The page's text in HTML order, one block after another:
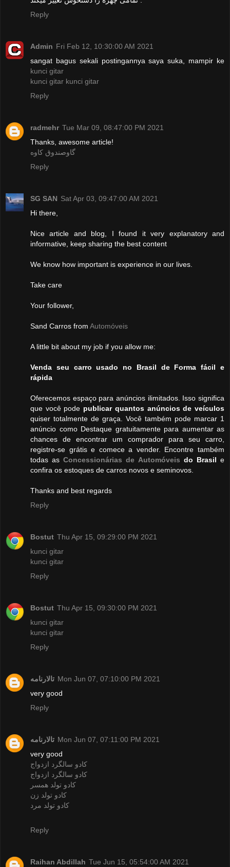
Reply
Admin Fri Feb 12, 10:30:00 AM 2021
sangat bagus sekali postingannya saya suka, mampir ke
kunci gitar
kunci gitar kunci gitar
Reply
radmehr Tue Mar 09, 08:47:00 PM 2021
Thanks, awesome article!
گاوصندوق کاوه
Reply
SG SAN Sat Apr 03, 09:47:00 AM 2021
Hi there,
Nice article and blog, I found it very explanatory and
informative, keep sharing the best content
We know how important is experience in our lives.
Take care
Your follower,
Sand Carros from Automóveis
A little bit about my job if you allow me:
Venda seu carro usado no Brasil de Forma fácil e
rápida
Oferecemos espaço para anúncios ilimitados. Isso significa
que você pode publicar quantos anúncios de veículos
quiser totalmente de graça. Você também pode marcar 1
anúncio como Destaque gratuitamente para aumentar as
chances de encontrar um comprador para seu carro,
registre-se grátis e comece a vender. Encontre também
todas as Concessionárias de Automóveis do Brasile
confira os estoques de carros novos e seminovos.
Thanks and best regards
Reply
Bostut Thu Apr 15, 09:29:00 PM 2021
kunci gitar
kunci gitar
Reply
Bostut Thu Apr 15, 09:30:00 PM 2021
kunci gitar
kunci gitar
Reply
تالارنامه Mon Jun 07, 07:10:00 PM 2021
very good
Reply
تالارنامه Mon Jun 07, 07:11:00 PM 2021
very good
کادو سالگرد ازدواج
کادو سالگرد ازدواج
کادو تولد همسر
کادو تولد زن
کادو تولد مرد
Reply
Raihan Abdillah Tue Jun 15, 05:54:00 AM 2021